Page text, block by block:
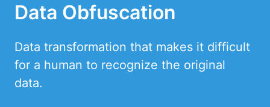
Data Obfuscation
Data transformation that makes it difficult
for a human to recognize the original
data.